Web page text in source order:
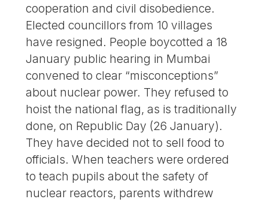
cooperation and civil disobedience.
Elected councillors from 10 villages
have resigned. People boycotted a 18
January public hearing in Mumbai
convened to clear “misconceptions”
about nuclear power. They refused to
hoist the national flag, as is traditionally
done, on Republic Day (26 January).
They have decided not to sell food to
officials. When teachers were ordered
to teach pupils about the safety of
nuclear reactors, parents withdrew